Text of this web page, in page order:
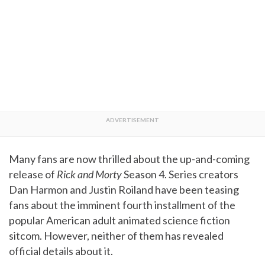
Many fans are now thrilled about the up-and-coming
release of Rick and MortySeason 4. Series creators
Dan Harmon and Justin Roiland have been teasing
fans about the imminent fourth installment of the
popular American adult animated science fiction
sitcom. However, neither of them has revealed
official details about it.